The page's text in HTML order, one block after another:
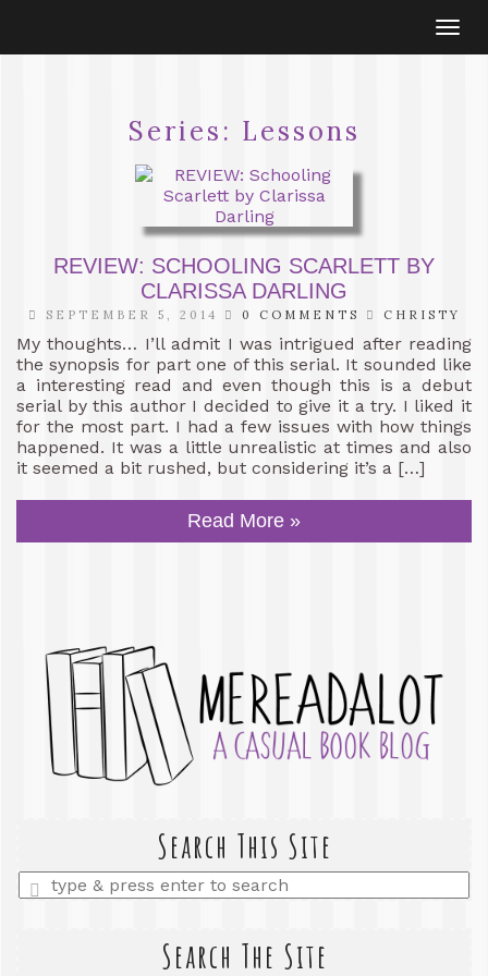
Series: Lessons
REVIEW: SCHOOLING SCARLETT BY
CLARISSA DARLING
SEPTEMBER 5, 2014 0 COMMENTS CHRISTY
My thoughts… I’ll admit I was intrigued after reading
the synopsis for part one of this serial. It sounded like
a interesting read and even though this is a debut
serial by this author I decided to give it a try. I liked it
for the most part. I had a few issues with how things
happened. It was a little unrealistic at times and also
it seemed a bit rushed, but considering it’s a […]
Read More »
Search This Site
Enter
a
Search The Site